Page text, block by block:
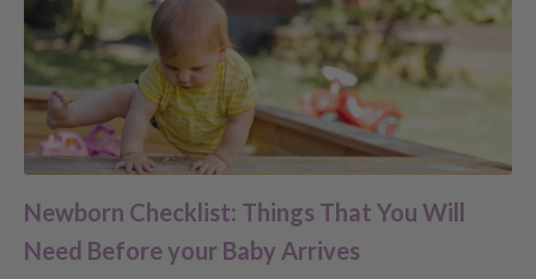
Newborn Checklist: Things That You Will
Need Before your Baby Arrives